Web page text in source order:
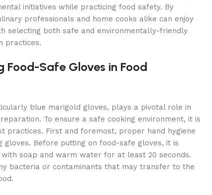
initiatives while practicing food safety. By
professionals and home cooks alike can enjoy
selecting both safe and environmentally-friendly
practices.
Food-Safe Gloves in Food
blue marigold gloves, plays a pivotal role in
To ensure a safe cooking environment, it is
practices. First and foremost, proper hand hygiene
gloves. Before putting on food-safe gloves, it is
soap and warm water for at least 20 seconds.
bacteria or contaminants that may transfer to the